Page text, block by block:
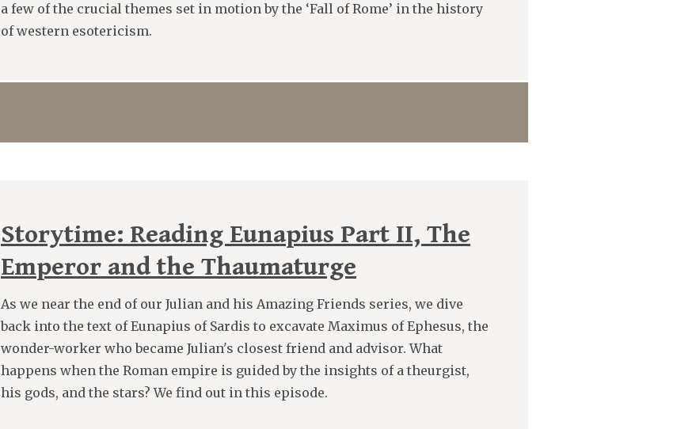
a few of the crucial themes set in motion by the ‘Fall of Rome’ in the history
of western esotericism.
Storytime: Reading Eunapius Part II, The
Emperor and the Thaumaturge
As we near the end of our Julian and his Amazing Friends series, we dive
back into the text of Eunapius of Sardis to excavate Maximus of Ephesus, the
wonder-worker who became Julian's closest friend and advisor. What
happens when the Roman empire is guided by the insights of a theurgist,
his gods, and the stars? We find out in this episode.